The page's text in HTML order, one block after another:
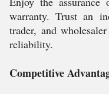
warranty. Trust an
trader, and
reliability.
Competitive